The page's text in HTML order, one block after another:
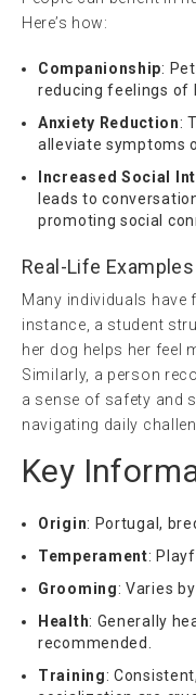
Here’s how:
Companionship:
reducing feelings of
Anxiety Reduction:
alleviate symptoms
Increased Social
leads to
promoting social
Real-Life Examples
Many individuals
instance, a student
her dog helps her feel
Similarly, a person
a sense of safety and
navigating daily
Key
Origin: Portugal,
Temperament:
Grooming: Varies
Health: Generally
recommended.
Training: